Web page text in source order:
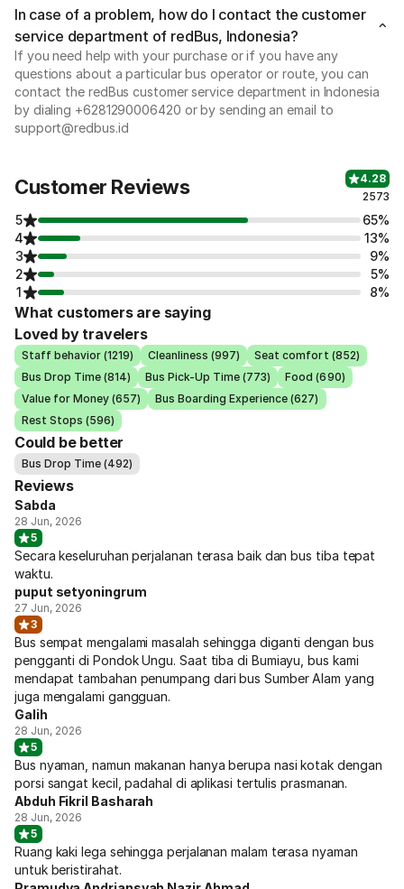
In case of a problem, how do I contact the customer
service department of redBus, Indonesia?
If you need help with your purchase or if you have any
questions about a particular bus operator or route, you can
contact the redBus customer service department in Indonesia
by dialing +6281290006420 or by sending an email to
support@redbus.id
Customer Reviews
4.28
2573
5
65%
4
13%
3
9%
2
5%
1
8%
What customers are saying
Loved by travelers
Staff behavior (1219) Cleanliness (997)
Seat comfort (852)
Bus Drop Time (814)
Bus Pick-Up Time (773)
Food (690)
Value for Money (657)
Bus Boarding Experience (627)
Rest Stops (596)
Could be better
Bus Drop Time (492)
Reviews
Sabda
28 Jun, 2026
5
Secara keseluruhan perjalanan terasa baik dan bus tiba tepat
waktu.
puput setyoningrum
27 Jun, 2026
3
Bus sempat mengalami masalah sehingga diganti dengan bus
pengganti di Pondok Ungu. Saat tiba di Bumiayu, bus kami
mendapat tambahan penumpang dari bus Sumber Alam yang
juga mengalami gangguan.
Galih
28 Jun, 2026
5
Bus nyaman, namun makanan hanya berupa nasi kotak dengan
porsi sangat kecil, padahal di aplikasi tertulis prasmanan.
Abduh Fikril Basharah
28 Jun, 2026
5
Ruang kaki lega sehingga perjalanan malam terasa nyaman
untuk beristirahat.